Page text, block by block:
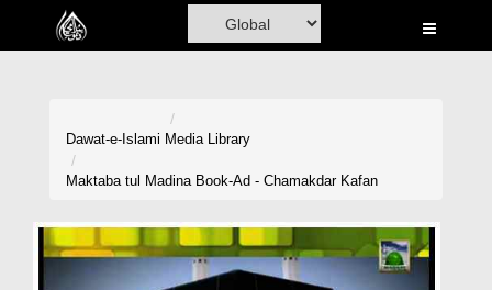
Home
Volunteer Portal
Dawat-e-Islami Media Library
Maktaba tul Madina Book-Ad - Chamakdar Kafan